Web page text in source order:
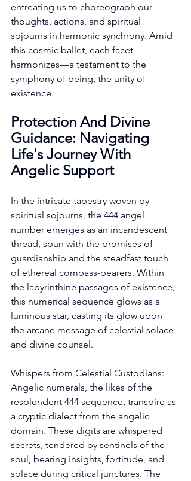
entreating us to choreograph our
thoughts, actions, and spiritual
sojourns in harmonic synchrony. Amid
this cosmic ballet, each facet
harmonizes—a testament to the
symphony of being, the unity of
existence.
Protection And Divine
Guidance: Navigating
Life's Journey With
Angelic Support
In the intricate tapestry woven by
spiritual sojourns, the 444 angel
number emerges as an incandescent
thread, spun with the promises of
guardianship and the steadfast touch
of ethereal compass-bearers. Within
the labyrinthine passages of existence,
this numerical sequence glows as a
luminous star, casting its glow upon
the arcane message of celestial solace
and divine counsel.
Whispers from Celestial Custodians:
Angelic numerals, the likes of the
resplendent 444 sequence, transpire as
a cryptic dialect from the angelic
domain. These digits are whispered
secrets, tendered by sentinels of the
soul, bearing insights, fortitude, and
solace during critical junctures. The